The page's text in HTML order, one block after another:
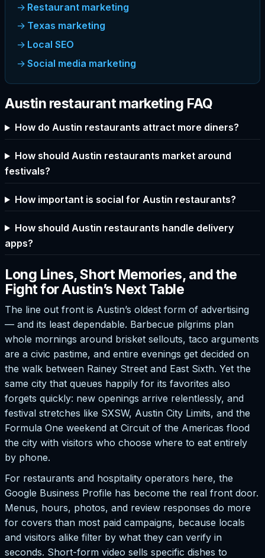
Restaurant marketing
Texas marketing
Local SEO
Social media marketing
Austin restaurant marketing FAQ
How do Austin restaurants attract more diners?
How should Austin restaurants market around
festivals?
How important is social for Austin restaurants?
How should Austin restaurants handle delivery
apps?
Long Lines, Short Memories, and the
Fight for Austin’s Next Table
The line out front is Austin’s oldest form of advertising
— and its least dependable. Barbecue pilgrims plan
whole mornings around brisket sellouts, taco arguments
are a civic pastime, and entire evenings get decided on
the walk between Rainey Street and East Sixth. Yet the
same city that queues happily for its favorites also
forgets quickly: new openings arrive relentlessly, and
festival stretches like SXSW, Austin City Limits, and the
Formula One weekend at Circuit of the Americas flood
the city with visitors who choose where to eat entirely
by phone.
For restaurants and hospitality operators here, the
Google Business Profile has become the real front door.
Menus, hours, photos, and review responses do more
for covers than most paid campaigns, because locals
and visitors alike filter by what they can verify in
seconds. Short-form video sells specific dishes to